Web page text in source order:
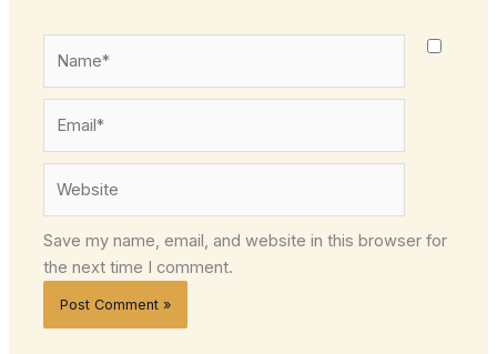
Save my name, email, and website in this browser for
the next time I comment.